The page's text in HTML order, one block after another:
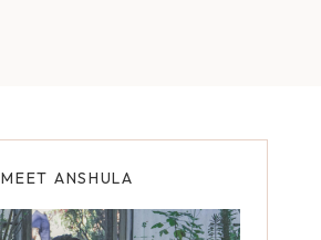
MEET ANSHULA